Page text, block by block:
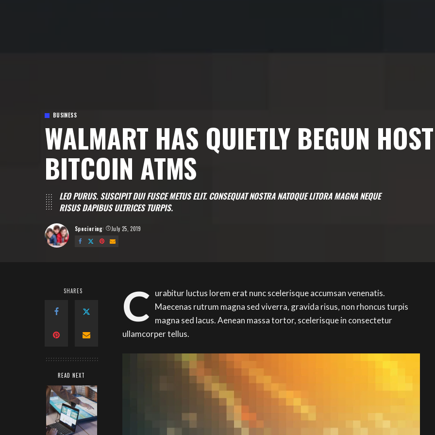
BUSINESS
WALMART HAS QUIETLY BEGUN
BITCOIN ATMS
LEO PURUS. SUSCIPIT DUI FUSCE METUS ELIT. CONSEQUAT NOSTRA NATOQUE LITORA MAGNA NEQUE
RISUS DAPIBUS ULTRICES TURPIS.
Posted
by
Speciering July 25, 2019
SHARES
READ NEXT
C urabitur luctus lorem erat nunc scelerisque accumsan venenatis.
Maecenas rutrum magna sed viverra, gravida risus, non rhoncus turpis
magna sed lacus. Aenean massa tortor, scelerisque in consectetur
ullamcorper tellus.